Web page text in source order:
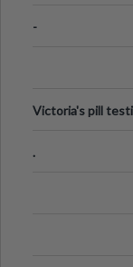
-
Victoria's pill
.